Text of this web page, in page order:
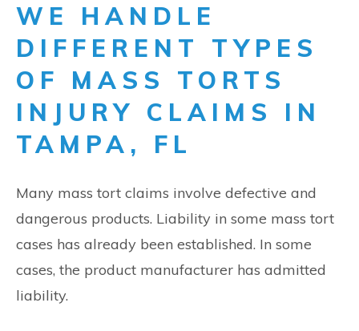
WE HANDLE
DIFFERENT TYPES
OF MASS TORTS
INJURY CLAIMS IN
TAMPA, FL
Many mass tort claims involve defective and
dangerous products. Liability in some mass tort
cases has already been established. In some
cases, the product manufacturer has admitted
liability.